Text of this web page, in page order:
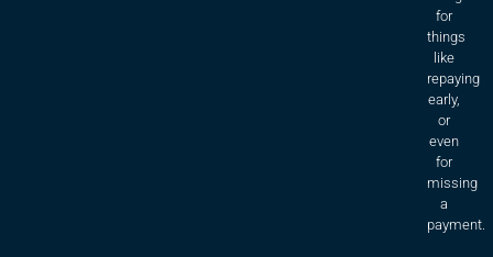
for
things
like
repaying
early,
or
even
for
missing
a
payment.